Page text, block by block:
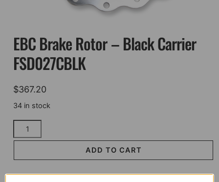
EBC Brake Rotor – Black Carrier
FSD027CBLK
$367.20
34 in stock
EBC
Brake
-
ADD TO CART